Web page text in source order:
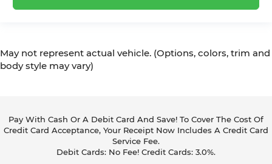
May not represent actual vehicle. (Options, colors, trim and
body style may vary)
Pay With Cash Or A Debit Card And Save! To Cover The Cost Of
Credit Card Acceptance, Your Receipt Now Includes A Credit Card
Service Fee.
Debit Cards: No Fee! Credit Cards: 3.0%.